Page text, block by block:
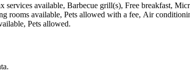
services available, Barbecue grill(s), Free breakfast,
available, Pets allowed with a fee, Air
Pets allowed.
.